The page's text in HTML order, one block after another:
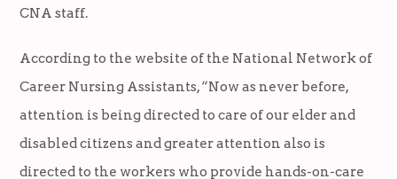
CNA staff.
According to the website of the National Network of
Career Nursing Assistants, “Now as never before,
attention is being directed to care of our elder and
disabled citizens and greater attention also is
directed to the workers who provide hands-on-care